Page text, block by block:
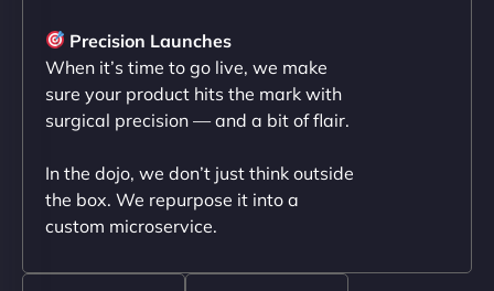
sleek, user-friendly website. Their team's
professionalism and attention to detail were
outstanding. - Gaea "
Precision Launches
When it’s time to go live, we make
sure your product hits the mark with
surgical precision — and a bit of flair.
In the dojo, we don’t just think outside
the box. We repurpose it into a
custom microservice.